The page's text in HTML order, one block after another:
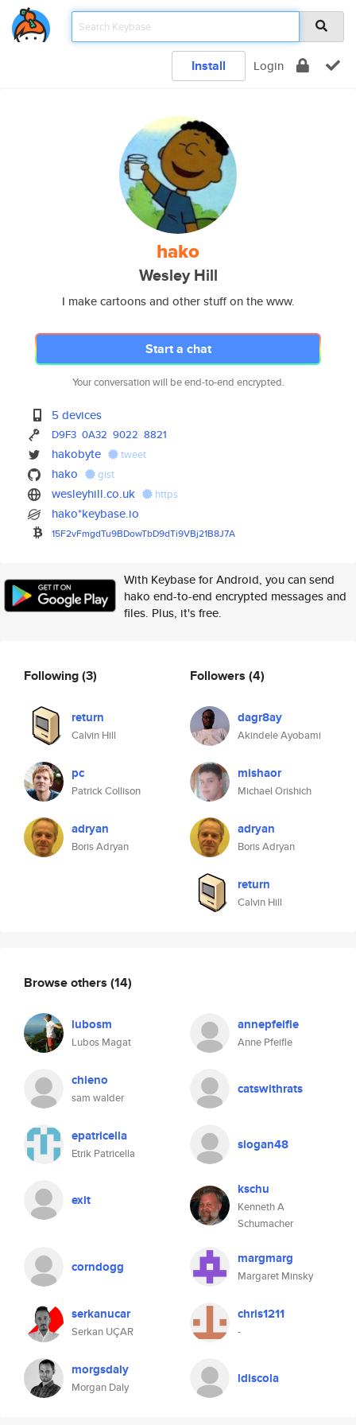
Install Login
hako
Wesley Hill
I make cartoons and other stuff on the www.
Start a chat
Your conversation will be end-to-end encrypted.
5 devices
D9F3 0A32 9022 8821
hakobyte tweet
hako gist
wesleyhill.co.uk https
hako*keybase.io
15F2vFmgdTu9BDowTbD9dTi9VBj21B8J7A
With Keybase for Android, you can send
hako end-to-end encrypted messages and
files. Plus, it's free.
Following(3)
return
Calvin Hill
pc
Patrick Collison
adryan
Boris Adryan
Followers (4)
dagr8ay
Akindele Ayobami
mishaor
Michael Orishich
adryan
Boris Adryan
return
Calvin Hill
Browse others (14)
lubosm
Lubos Magat
annepfeifle
Anne Pfeifle
chieno
sam walder
catswithrats
epatricella
Etrik Patricella
slogan48
exit
kschu
Kenneth A
Schumacher
corndogg margmarg
Margaret Minsky
serkanucar
Serkan UÇAR
chris1211
-
morgsdaly
Morgan Daly
ldiscola